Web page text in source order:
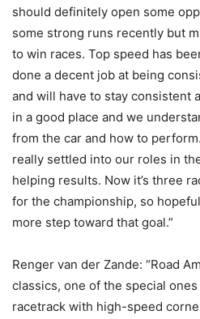
should definitely open some
some strong runs recently but
to win races. Top speed has
done a decent job at being
and will have to stay consistent
in a good place and we
from the car and how to
really settled into our roles in
helping results. Now it’s three
for the championship, so
more step toward that goal.”
Renger van der Zande: “Road
classics, one of the special
racetrack with high-speed